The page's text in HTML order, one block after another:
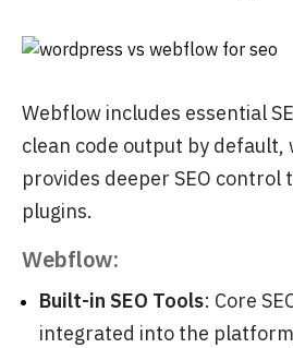
Webflow includes essential
clean code output by default,
provides deeper SEO
plugins.
Webflow:
Built-in SEO Tools: Core
integrated into the